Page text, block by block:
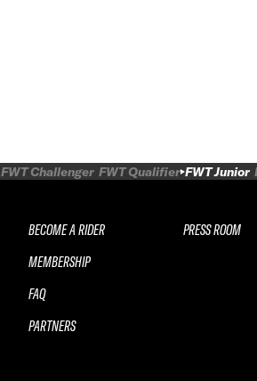
FWT Challenger FWT Qualifier FWT Junior
BECOME A RIDER
MEMBERSHIP
FAQ
PARTNERS
PRESS ROOM